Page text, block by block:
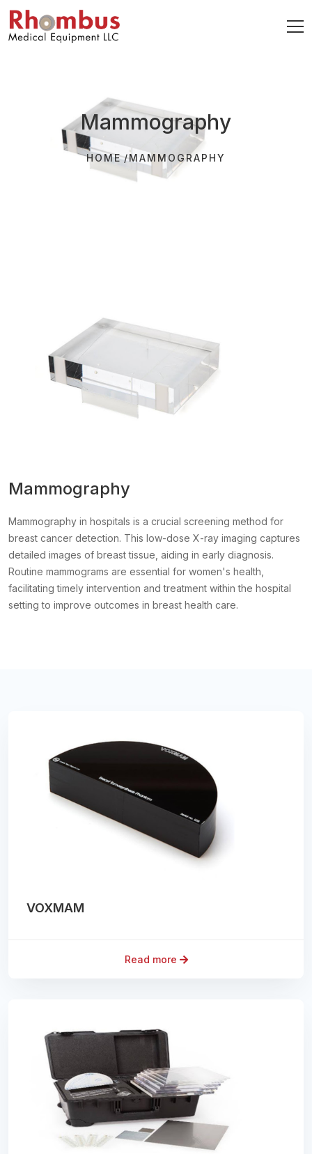
Mammography
HOME MAMMOGRAPHY
Mammography
Mammography in hospitals is a crucial screening method for
breast cancer detection. This low-dose X-ray imaging captures
detailed images of breast tissue, aiding in early diagnosis.
Routine mammograms are essential for women's health,
facilitating timely intervention and treatment within the hospital
setting to improve outcomes in breast health care.
VOXMAM
Read more